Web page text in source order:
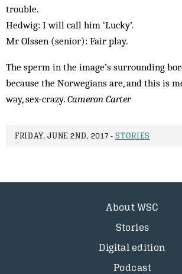
trouble.
Hedwig: I will call him ‘Lucky’.
Mr Olssen (senior): Fair play.
The sperm in the image’s surrounding
because the Norwegians are, and this is
way, sex-crazy. Cameron Carter
FRIDAY, JUNE 2ND, 2017 -STORIES
About WSC
Stories
Digital edition
Podcast